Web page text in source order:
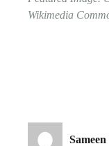
Wikimedia